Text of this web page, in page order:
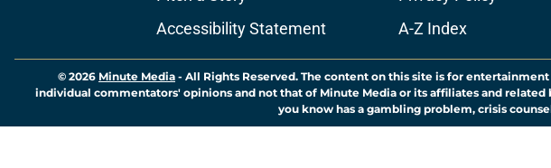
Accessibility Statement
A-Z Index
© 2026 Minute Media - All Rights Reserved. The content on this site is for
individual commentators' opinions and not that of Minute Media or its affiliates and
you know has a gambling problem, crisis